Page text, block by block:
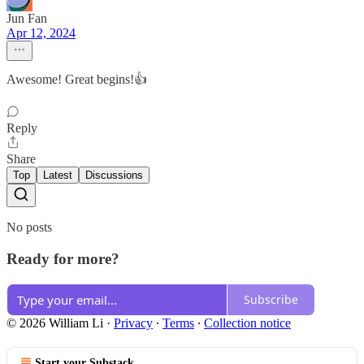
Jun Fan
Apr 12, 2024
Awesome! Great begins!👍
Reply
Share
Top Latest Discussions
No posts
Ready for more?
Subscribe
© 2026 William Li · Privacy ∙ Terms ∙ Collection notice